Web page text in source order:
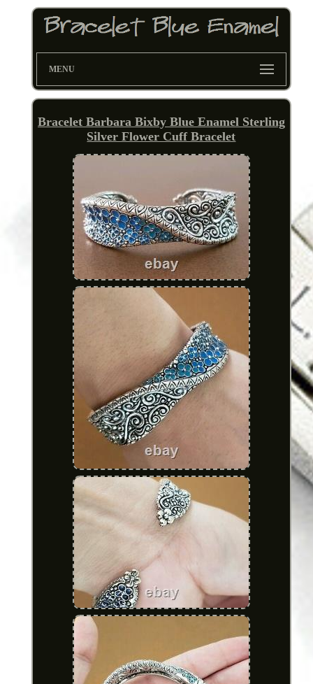
MENU
Bracelet Barbara Bixby Blue Enamel Sterling
Silver Flower Cuff Bracelet